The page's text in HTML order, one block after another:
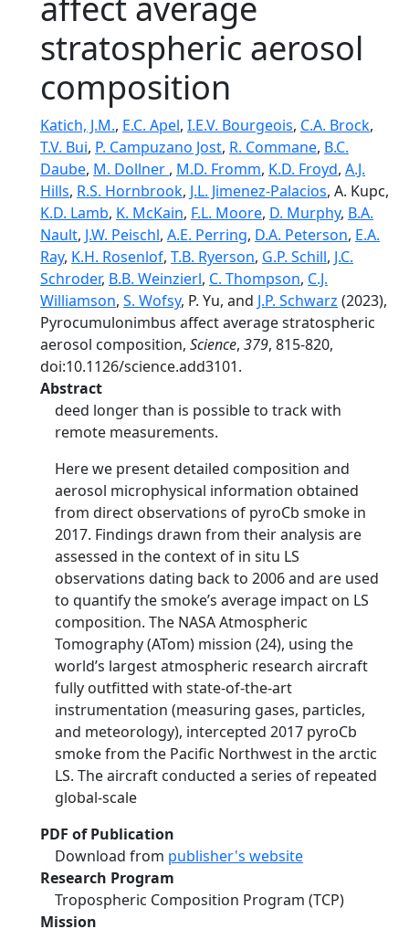
stratospheric aerosol
composition
Katich, J.M., E.C. Apel, I.E.V. Bourgeois, C.A. Brock,
T.V. Bui, P. Campuzano Jost, R. Commane, B.C.
Daube, M. Dollner , M.D. Fromm, K.D. Froyd, A.J.
Hills, R.S. Hornbrook, J.L. Jimenez-Palacios, A. Kupc,
K.D. Lamb, K. McKain, F.L. Moore, D. Murphy, B.A.
Nault, J.W. Peischl, A.E. Perring, D.A. Peterson, E.A.
Ray, K.H. Rosenlof, T.B. Ryerson, G.P. Schill, J.C.
Schroder, B.B. Weinzierl, C. Thompson, C.J.
Williamson, S. Wofsy, P. Yu, and J.P. Schwarz (2023),
Pyrocumulonimbus affect average stratospheric
aerosol composition, Science, 379, 815-820,
doi:10.1126/science.add3101.
Abstract
deed longer than is possible to track with
remote measurements.
Here we present detailed composition and
aerosol microphysical information obtained
from direct observations of pyroCb smoke in
2017. Findings drawn from their analysis are
assessed in the context of in situ LS
observations dating back to 2006 and are used
to quantify the smoke’s average impact on LS
composition. The NASA Atmospheric
Tomography (ATom) mission (24), using the
world’s largest atmospheric research aircraft
fully outfitted with state-of-the-art
instrumentation (measuring gases, particles,
and meteorology), intercepted 2017 pyroCb
smoke from the Pacific Northwest in the arctic
LS. The aircraft conducted a series of repeated
global-scale
PDF of Publication
Download from publisher's website
Research Program
Tropospheric Composition Program (TCP)
Mission